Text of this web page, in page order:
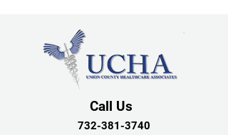
Call Us
732-381-3740